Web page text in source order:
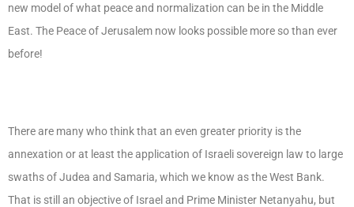
new model of what peace and normalization can be in the Middle
East. The Peace of Jerusalem now looks possible more so than ever
before!
There are many who think that an even greater priority is the
annexation or at least the application of Israeli sovereign law to large
swaths of Judea and Samaria, which we know as the West Bank.
That is still an objective of Israel and Prime Minister Netanyahu, but